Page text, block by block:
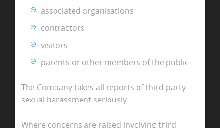
associated organisations
contractors
visitors
parents or other members of the public
The Company takes all reports of third-party
sexual harassment seriously.
Where concerns are raised involving third